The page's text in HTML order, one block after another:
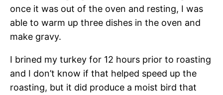
once it was out of the oven and resting, I was
able to warm up three dishes in the oven and
make gravy.
I brined my turkey for 12 hours prior to roasting
and I don’t know if that helped speed up the
roasting, but it did produce a moist bird that